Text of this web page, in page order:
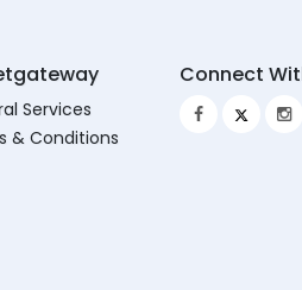
Services
& Conditions
Connect